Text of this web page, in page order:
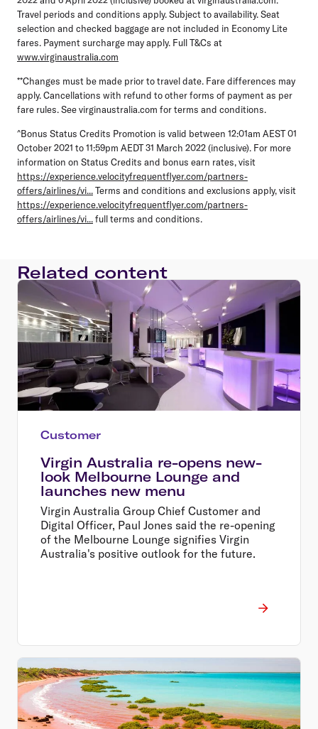
Travel periods and conditions apply. Subject to availability. Seat
selection and checked baggage are not included in Economy Lite
fares. Payment surcharge may apply. Full T&Cs at
www.virginaustralia.com
**Changes must be made prior to travel date. Fare differences may
apply. Cancellations with refund to other forms of payment as per
fare rules. See virginaustralia.com for terms and conditions.
^Bonus Status Credits Promotion is valid between 12:01am AEST 01
October 2021 to 11:59pm AEDT 31 March 2022 (inclusive). For more
information on Status Credits and bonus earn rates, visit
https://experience.velocityfrequentflyer.com/partners-
offers/airlines/vi...Terms and conditions and exclusions apply, visit
https://experience.velocityfrequentflyer.com/partners-
offers/airlines/vi...full terms and conditions.
Related content
Customer
Virgin Australia re-opens new-
look Melbourne Lounge and
launches new menu
Virgin Australia Group Chief Customer and
Digital Officer, Paul Jones said the re-opening
of the Melbourne Lounge signifies Virgin
Australia's positive outlook for the future.